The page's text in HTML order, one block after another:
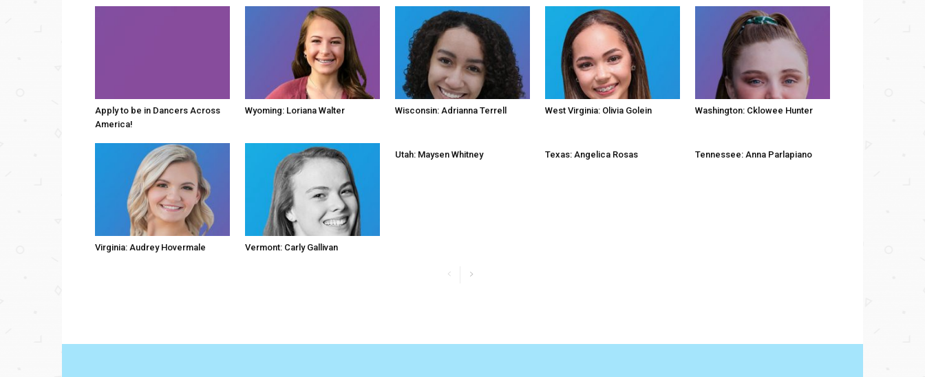
Apply to be in Dancers Across
America!
Wyoming: Loriana Walter Wisconsin: Adrianna Terrell West Virginia: Olivia Golein Washington: Cklowee Hunter
Virginia: Audrey Hovermale Vermont: Carly Gallivan
Utah: Maysen Whitney Texas: Angelica Rosas Tennessee: Anna Parlapiano